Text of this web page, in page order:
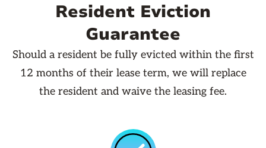
Resident Eviction
Guarantee
Should a resident be fully evicted within the first
12 months of their lease term, we will replace
the resident and waive the leasing fee.